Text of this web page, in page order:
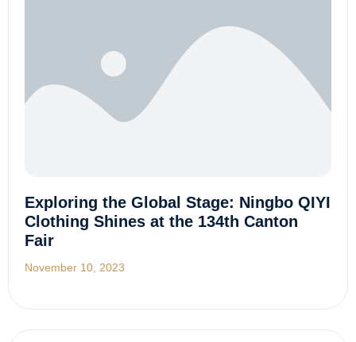
Exploring the Global Stage: Ningbo QIYI
Clothing Shines at the 134th Canton
Fair
November 10, 2023